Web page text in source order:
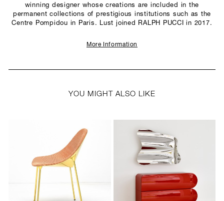
winning designer whose creations are included in the
permanent collections of prestigious institutions such as the
Centre Pompidou in Paris. Lust joined RALPH PUCCI in 2017.
More Information
YOU MIGHT ALSO LIKE